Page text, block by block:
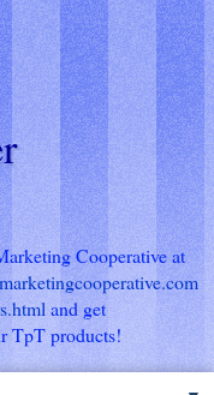
Cooperative at
and get
TpT products!